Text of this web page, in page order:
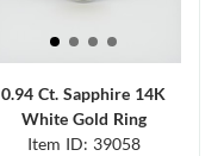
0.94 Ct. Sapphire 14K
White Gold Ring
Item ID: 39058